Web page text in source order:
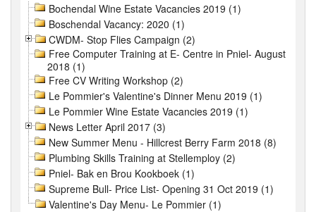
Bochendal Wine Estate Vacancies 2019 (1)
Boschendal Vacancy: 2020 (1)
CWDM- Stop Flies Campaign (2)
Free Computer Training at E- Centre in Pniel- August
2018 (1)
Free CV Writing Workshop (2)
Le Pommier's Valentine's Dinner Menu 2019 (1)
Le Pommier Wine Estate Vacancies 2019 (1)
News Letter April 2017 (3)
New Summer Menu - Hillcrest Berry Farm 2018 (8)
Plumbing Skills Training at Stellemploy (2)
Pniel- Bak en Brou Kookboek (1)
Supreme Bull- Price List- Opening 31 Oct 2019 (1)
Valentine's Day Menu- Le Pommier (1)